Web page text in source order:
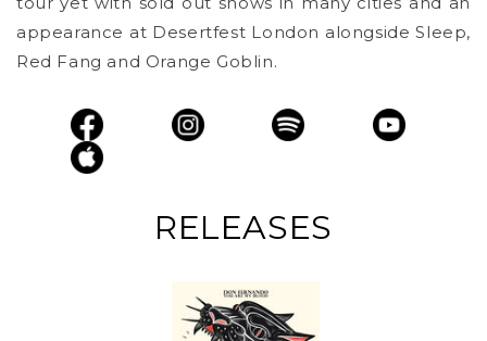
appearance at Desertfest London alongside Sleep,
Red Fang and Orange Goblin.
RELEASES